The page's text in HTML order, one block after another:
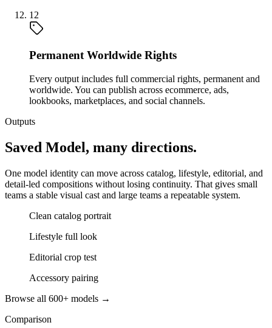
12
Permanent Worldwide Rights
Every output includes full commercial rights, permanent and
worldwide. You can publish across ecommerce, ads,
lookbooks, marketplaces, and social channels.
Outputs
Saved Model, many directions.
One model identity can move across catalog, lifestyle, editorial, and
detail-led compositions without losing continuity. That gives small
teams a stable visual cast and large teams a repeatable system.
Clean catalog portrait
Lifestyle full look
Editorial crop test
Accessory pairing
Browse all 600+ models →
Comparison